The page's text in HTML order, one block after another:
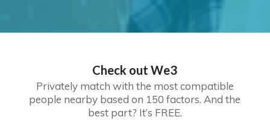
Check out We3
Privately match with the most compatible
people nearby based on 150 factors. And the
best part? It’s FREE.